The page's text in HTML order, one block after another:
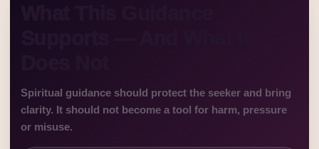
Spiritual guidance should protect the seeker and bring
clarity. It should not become a tool for harm, pressure
or misuse.